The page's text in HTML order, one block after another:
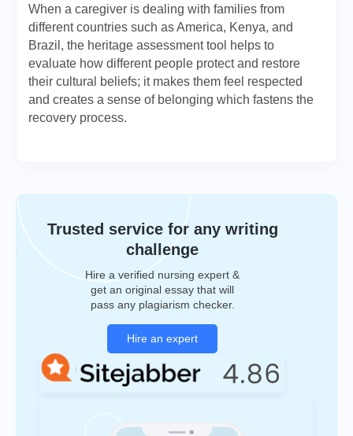
When a caregiver is dealing with families from
different countries such as America, Kenya, and
Brazil, the heritage assessment tool helps to
evaluate how different people protect and restore
their cultural beliefs; it makes them feel respected
and creates a sense of belonging which fastens the
recovery process.
Trusted service for any writing
challenge
Hire a verified nursing expert &
get an original essay that will
pass any plagiarism checker.
Hire an expert